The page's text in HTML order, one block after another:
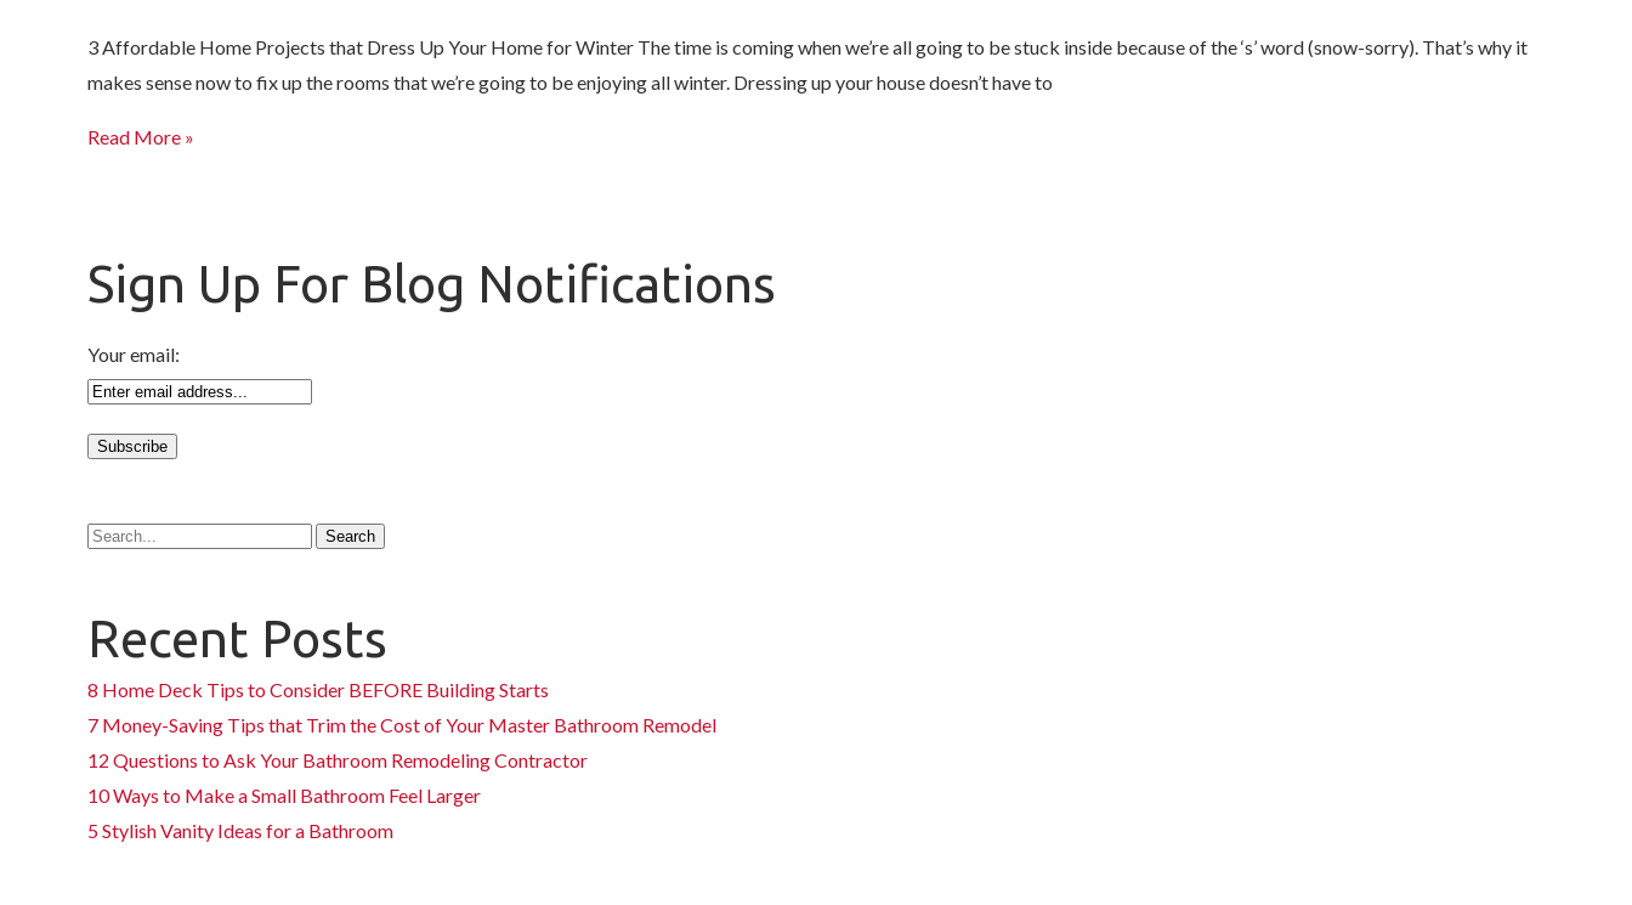
3 Affordable Home Projects that Dress Up Your Home for Winter The time is coming when we’re all going to be stuck inside because of the ‘s’ word (snow-sorry). That’s why it
makes sense now to fix up the rooms that we’re going to be enjoying all winter. Dressing up your house doesn’t have to
Read More »
Sign Up For Blog Notifications
Your email:
Recent Posts
8 Home Deck Tips to Consider BEFORE Building Starts
7 Money-Saving Tips that Trim the Cost of Your Master Bathroom Remodel
12 Questions to Ask Your Bathroom Remodeling Contractor
10 Ways to Make a Small Bathroom Feel Larger
5 Stylish Vanity Ideas for a Bathroom